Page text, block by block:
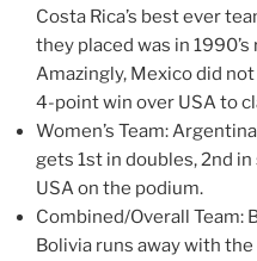
Costa Rica’s best ever
they placed was in
Amazingly, Mexico did
4-point win over USA to
Women’s Team:
gets 1st in doubles, 2nd
USA on the podium.
Combined/Overall Team:
Bolivia runs away with